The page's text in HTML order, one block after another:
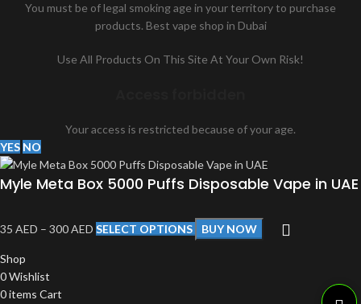
You must be of legal smoking age in your territory to purchase
products. Best vape shop in Dubai
Use All Products On This Site At Your Own Risk!
Your access is restricted because of your age.
YES NO
Myle Meta Box 5000 Puffs Disposable Vape in UAE
35 AED – 300AED SELECT OPTIONS BUY NOW
Shop
0Wishlist
0items Cart